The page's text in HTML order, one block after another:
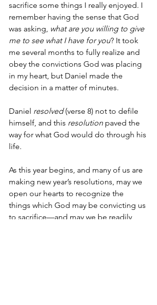
sacrifice some things I really enjoyed. I
remember having the sense that God
was asking, what are you willing to give
me to see what I have for you? It took
me several months to fully realize and
obey the convictions God was placing
in my heart, but Daniel made the
decision in a matter of minutes.
Daniel resolved (verse 8) not to defile
himself, and this resolution paved the
way for what God would do through his
life.
As this year begins, and many of us are
making new year’s resolutions, may we
open our hearts to recognize the
things which God may be convicting us
to sacrifice—and may we be readily